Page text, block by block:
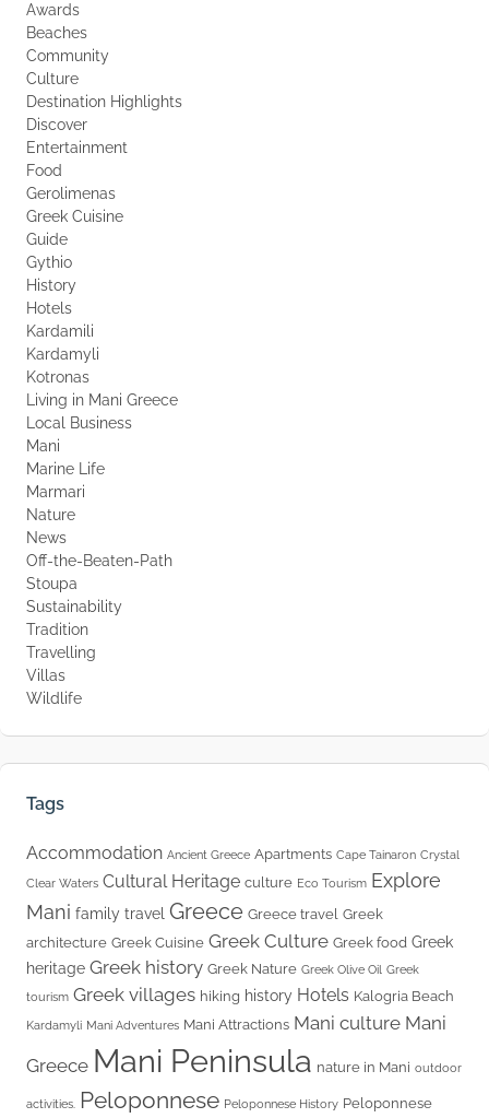
Awards
Beaches
Community
Culture
Destination Highlights
Discover
Entertainment
Food
Gerolimenas
Greek Cuisine
Guide
Gythio
History
Hotels
Kardamili
Kardamyli
Kotronas
Living in Mani Greece
Local Business
Mani
Marine Life
Marmari
Nature
News
Off-the-Beaten-Path
Stoupa
Sustainability
Tradition
Travelling
Villas
Wildlife
Tags
Accommodation Ancient Greece Apartments Cape Tainaron Crystal
Clear Waters Cultural Heritage culture Eco Tourism Explore
Mani family travel Greece Greece travel Greek
architecture Greek Cuisine Greek Culture Greek food Greek
heritage Greek history Greek Nature Greek Olive Oil Greek
tourism Greek villages hiking history Hotels Kalogria Beach
Kardamyli Mani Adventures Mani Attractions Mani culture Mani
Greece Mani Peninsula nature in Mani outdoor
activities. Peloponnese Peloponnese History Peloponnese